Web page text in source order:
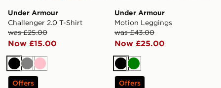
Under Armour
Challenger 2.0 T-Shirt
was £25.00
Now £15.00
BlackGreyPink
Offers
Under Armour
Motion Leggings
was £43.00
Now £25.00
BlackGreen
Offers